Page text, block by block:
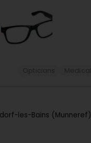
les-Bains (Munneref)